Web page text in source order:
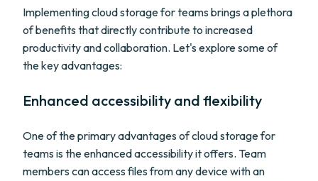
Implementing cloud storage for teams brings a plethora
of benefits that directly contribute to increased
productivity and collaboration. Let's explore some of
the key advantages:
Enhanced accessibility and flexibility
One of the primary advantages of cloud storage for
teams is the enhanced accessibility it offers. Team
members can access files from any device with an